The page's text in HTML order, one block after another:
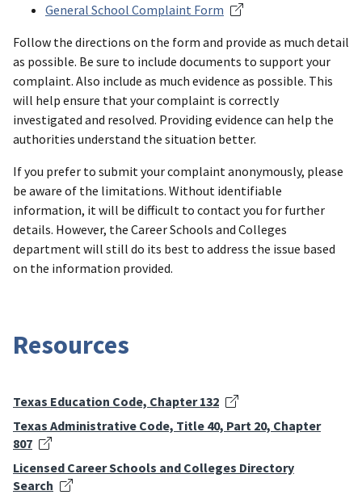
General School Complaint Form
Follow the directions on the form and provide as much detail
as possible. Be sure to include documents to support your
complaint. Also include as much evidence as possible. This
will help ensure that your complaint is correctly
investigated and resolved. Providing evidence can help the
authorities understand the situation better.
If you prefer to submit your complaint anonymously, please
be aware of the limitations. Without identifiable
information, it will be difficult to contact you for further
details. However, the Career Schools and Colleges
department will still do its best to address the issue based
on the information provided.
Resources
Texas Education Code, Chapter 132
Texas Administrative Code, Title 40, Part 20, Chapter
807
Licensed Career Schools and Colleges Directory
Search